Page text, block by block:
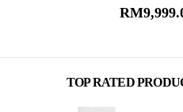
RM
TOP RATED